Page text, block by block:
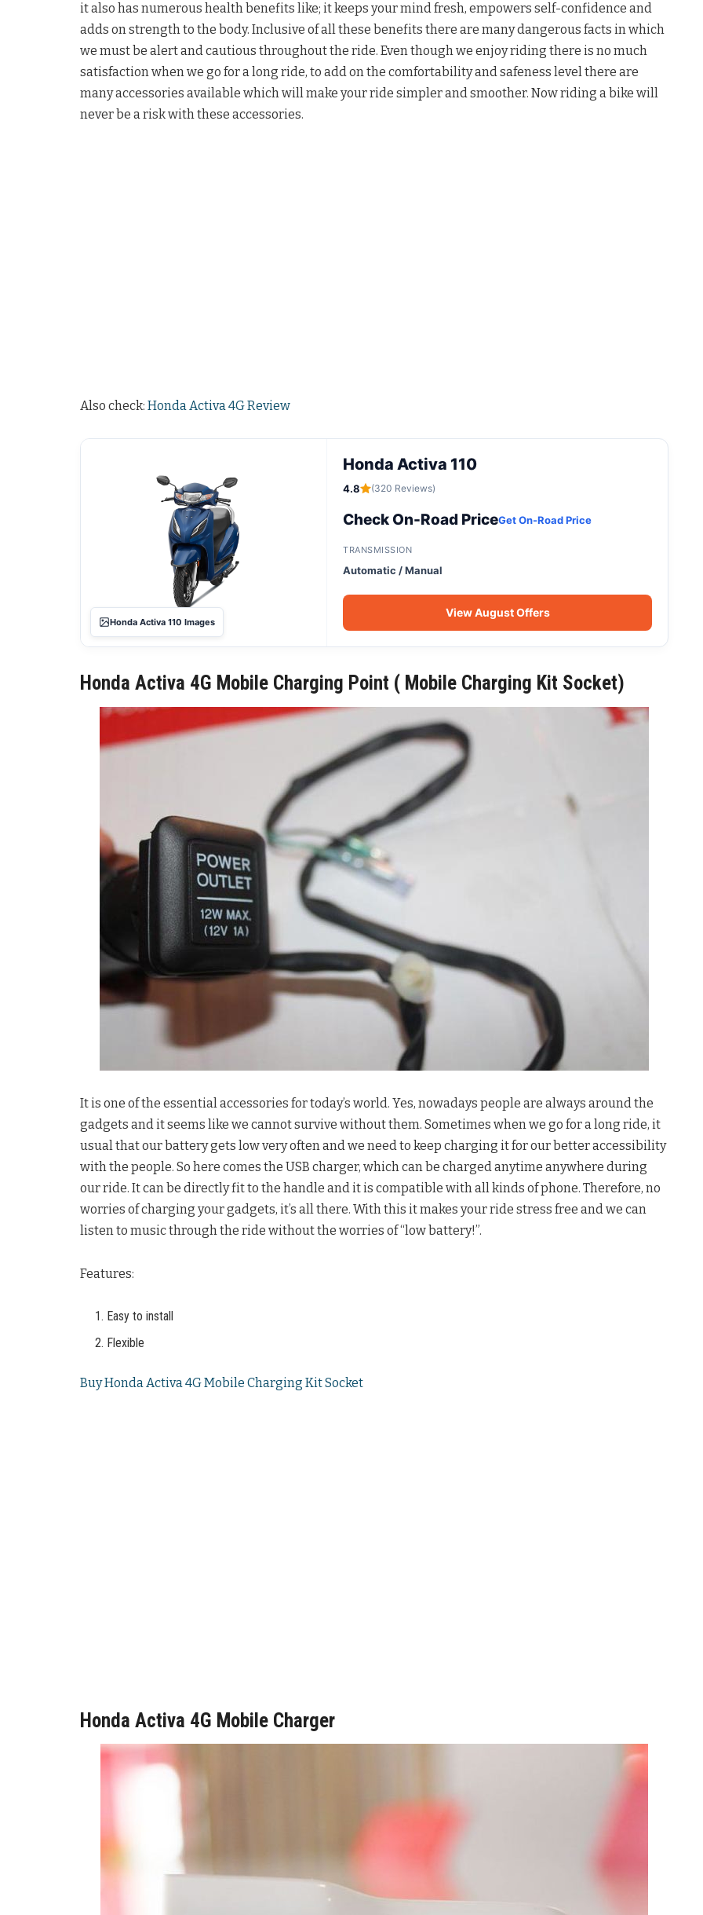
it also has numerous health benefits like; it keeps your mind fresh, empowers self-confidence and
adds on strength to the body. Inclusive of all these benefits there are many dangerous facts in which
we must be alert and cautious throughout the ride. Even though we enjoy riding there is no much
satisfaction when we go for a long ride, to add on the comfortability and safeness level there are
many accessories available which will make your ride simpler and smoother. Now riding a bike will
never be a risk with these accessories.
Also check: Honda Activa 4G Review
Honda Activa 110 Images
Honda Activa 110
4.8 (320 Reviews)
Check On-Road PriceGet On-Road Price
TRANSMISSION
Automatic / Manual
View August Offers
Honda Activa 4G Mobile Charging Point ( Mobile Charging Kit Socket)
It is one of the essential accessories for today’s world. Yes, nowadays people are always around the
gadgets and it seems like we cannot survive without them. Sometimes when we go for a long ride, it
usual that our battery gets low very often and we need to keep charging it for our better accessibility
with the people. So here comes the USB charger, which can be charged anytime anywhere during
our ride. It can be directly fit to the handle and it is compatible with all kinds of phone. Therefore, no
worries of charging your gadgets, it’s all there. With this it makes your ride stress free and we can
listen to music through the ride without the worries of “low battery!”.
Features:
Easy to install
Flexible
Buy Honda Activa 4G Mobile Charging Kit Socket
Honda Activa 4G Mobile Charger